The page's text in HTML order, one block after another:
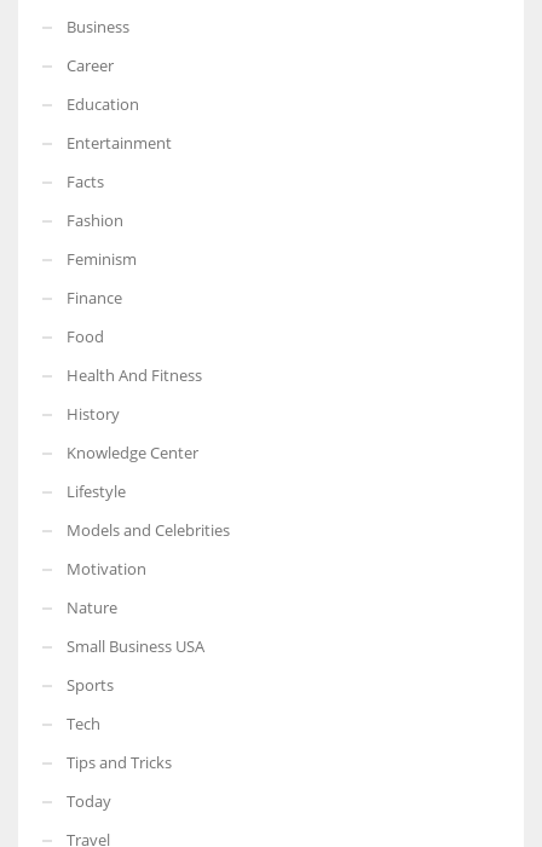
Business
Career
Education
Entertainment
Facts
Fashion
Feminism
Finance
Food
Health And Fitness
History
Knowledge Center
Lifestyle
Models and Celebrities
Motivation
Nature
Small Business USA
Sports
Tech
Tips and Tricks
Today
Travel